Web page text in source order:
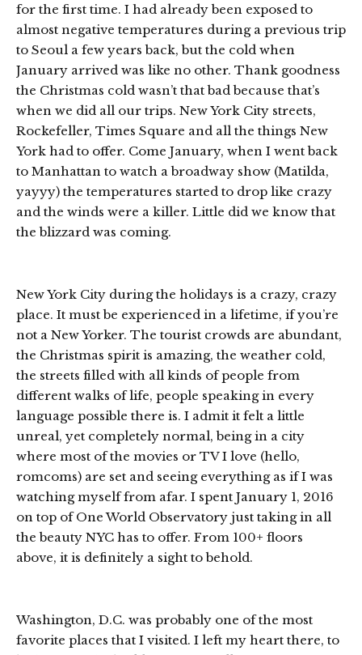
for the first time. I had already been exposed to
almost negative temperatures during a previous trip
to Seoul a few years back, but the cold when
January arrived was like no other. Thank goodness
the Christmas cold wasn’t that bad because that’s
when we did all our trips. New York City streets,
Rockefeller, Times Square and all the things New
York had to offer. Come January, when I went back
to Manhattan to watch a broadway show (Matilda,
yayyy) the temperatures started to drop like crazy
and the winds were a killer. Little did we know that
the blizzard was coming.
New York City during the holidays is a crazy, crazy
place. It must be experienced in a lifetime, if you’re
not a New Yorker. The tourist crowds are abundant,
the Christmas spirit is amazing, the weather cold,
the streets filled with all kinds of people from
different walks of life, people speaking in every
language possible there is. I admit it felt a little
unreal, yet completely normal, being in a city
where most of the movies or TV I love (hello,
romcoms) are set and seeing everything as if I was
watching myself from afar. I spent January 1, 2016
on top of One World Observatory just taking in all
the beauty NYC has to offer. From 100+ floors
above, it is definitely a sight to behold.
Washington, D.C. was probably one of the most
favorite places that I visited. I left my heart there, to